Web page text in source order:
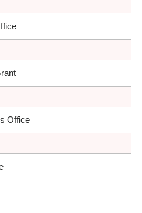
Office